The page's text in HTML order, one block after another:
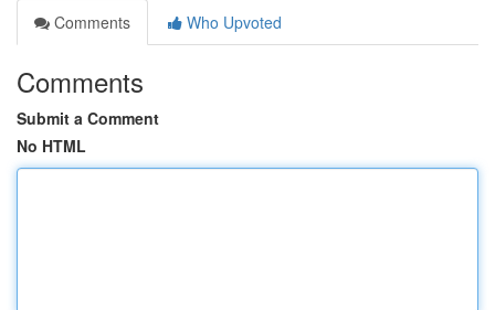
Comments
Who Upvoted
Comments
Submit a Comment
No HTML